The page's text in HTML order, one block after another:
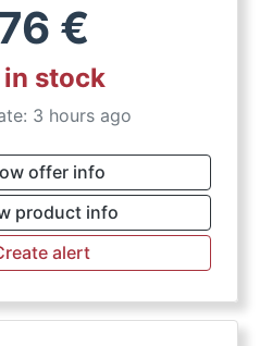
€
stock
3 hours ago
offer info
product info
alert